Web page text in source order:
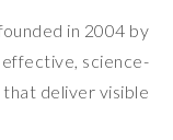
in 2004 by
science-
deliver visible